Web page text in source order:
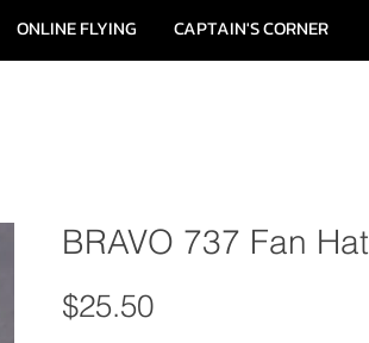
ONLINE FLYING CAPTAIN'S CORNER
BRAVO 737 Fan Hat
$25.50Price